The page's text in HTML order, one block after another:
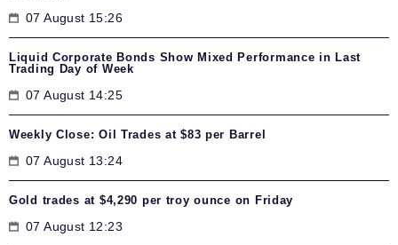
07 August 15:26
Liquid Corporate Bonds Show Mixed Performance in Last
Trading Day of Week
07 August 14:25
Weekly Close: Oil Trades at $83 per Barrel
07 August 13:24
Gold trades at $4,290 per troy ounce on Friday
07 August 12:23